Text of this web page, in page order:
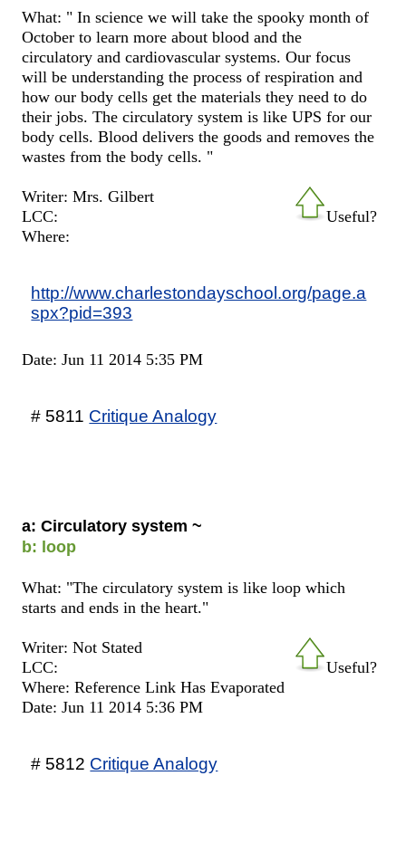
What: " In science we will take the spooky month of
October to learn more about blood and the
circulatory and cardiovascular systems. Our focus
will be understanding the process of respiration and
how our body cells get the materials they need to do
their jobs. The circulatory system is like UPS for our
body cells. Blood delivers the goods and removes the
wastes from the body cells. "
Useful?
Writer: Mrs. Gilbert
LCC:
Where:
http://www.charlestondayschool.org/page.a
spx?pid=393
Date: Jun 11 2014 5:35 PM
# 5811 Critique Analogy
a: Circulatory system ~
b: loop
What: "The circulatory system is like loop which
starts and ends in the heart."
Useful?
Writer: Not Stated
LCC:
Where: Reference Link Has Evaporated
Date: Jun 11 2014 5:36 PM
# 5812 Critique Analogy